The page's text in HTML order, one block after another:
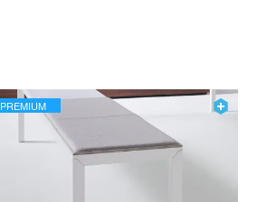
PREMIUM